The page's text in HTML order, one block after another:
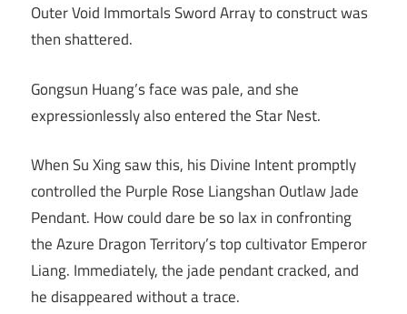
Outer Void Immortals Sword Array to construct was
then shattered.
Gongsun Huang’s face was pale, and she
expressionlessly also entered the Star Nest.
When Su Xing saw this, his Divine Intent promptly
controlled the Purple Rose Liangshan Outlaw Jade
Pendant. How could dare be so lax in confronting
the Azure Dragon Territory’s top cultivator Emperor
Liang. Immediately, the jade pendant cracked, and
he disappeared without a trace.